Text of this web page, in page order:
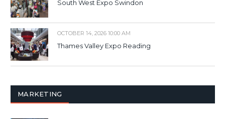
South West Expo Swindon
OCTOBER 14, 2026 10:00 AM
Thames Valley Expo Reading
MARKETING